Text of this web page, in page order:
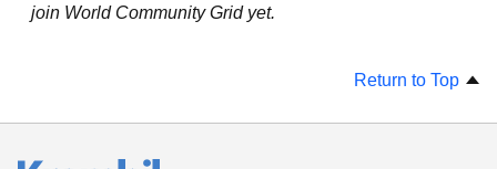
join World Community Grid yet.
Return to Top